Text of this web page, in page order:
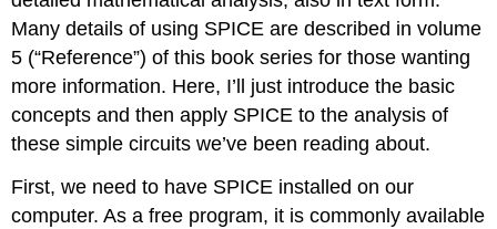
Many details of using SPICE are described in volume
5 (“Reference”) of this book series for those wanting
more information. Here, I’ll just introduce the basic
concepts and then apply SPICE to the analysis of
these simple circuits we’ve been reading about.
First, we need to have SPICE installed on our
computer. As a free program, it is commonly available